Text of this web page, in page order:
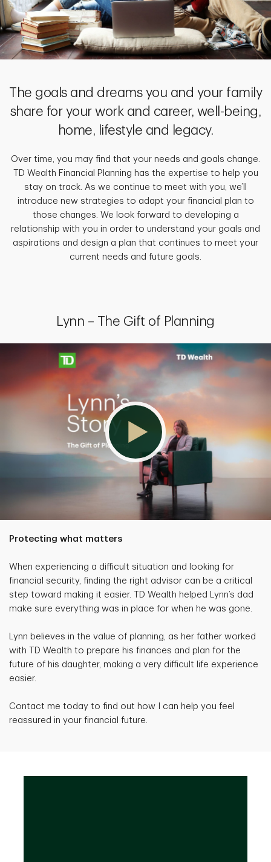
The goals and dreams you and your family
share for your work and career, well-being,
home, lifestyle and legacy.
Over time, you may find that your needs and goals change.
TD Wealth Financial Planning has the expertise to help you
stay on track. As we continue to meet with you, we’ll
introduce new strategies to adapt your financial plan to
those changes. We look forward to developing a
relationship with you in order to understand your goals and
aspirations and design a plan that continues to meet your
current needs and future goals.
Lynn – The Gift of Planning
Protecting what matters
When experiencing a difficult situation and looking for
financial security, finding the right advisor can be a critical
step toward making it easier. TD Wealth helped Lynn’s dad
make sure everything was in place for when he was gone.
Lynn believes in the value of planning, as her father worked
with TD Wealth to prepare his finances and plan for the
future of his daughter, making a very difficult life experience
easier.
Contact me today to find out how I can help you feel
reassured in your financial future.